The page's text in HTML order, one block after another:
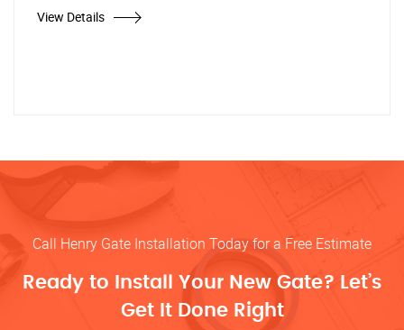
View Details
Call Henry Gate Installation Today for a Free Estimate
Ready to Install Your New Gate? Let’s
Get It Done Right